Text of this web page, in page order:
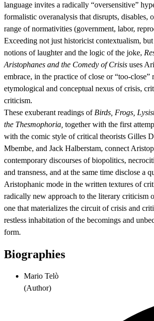
language invites a radically “oversensitive”
formalistic overanalysis that disrupts, disables,
range of normativities (government, labor,
Exceeding not just historicist contextualism,
notions of laughter and the logic of the joke,
Aristophanes and the Comedy of Crisis uses
embrace, in the practice of close or “too-close”
etymological and conceptual nexus of crisis,
criticism.
These exuberant readings of Birds, Frogs,
the Thesmophoria, together with the first
with the comic style of critical theorists Gilles
Mbembe, and Jack Halberstam, connect
contemporary discourses of biopolitics,
and transness, and at the same time disclose a
Aristophanic mode in the written textures of
radically new approach to the literary criticism
one that materializes the circuit of crisis and
restless inhabitation of the becomings and
form.
Biographies
Mario Telò
(Author)